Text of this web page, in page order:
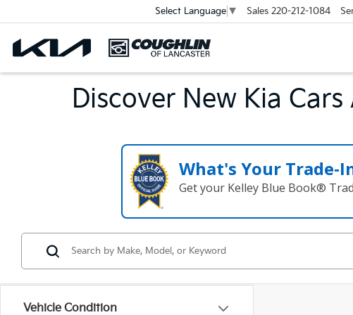
Select Language ▼ Sales 220-212-1084
Discover New Kia Cars
What's Your
Get your Kelley Blue Book®
Vehicle Condition